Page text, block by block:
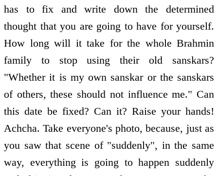
has to fix and write down the determined
thought that you are going to have for yourself.
How long will it take for the whole Brahmin
family to stop using their old sanskars?
"Whether it is my own sanskar or the sanskars
of others, these should not influence me." Can
this date be fixed? Can it? Raise your hands!
Achcha. Take everyone's photo, because, just as
you saw that scene of "suddenly", in the same
way, everything is going to happen suddenly